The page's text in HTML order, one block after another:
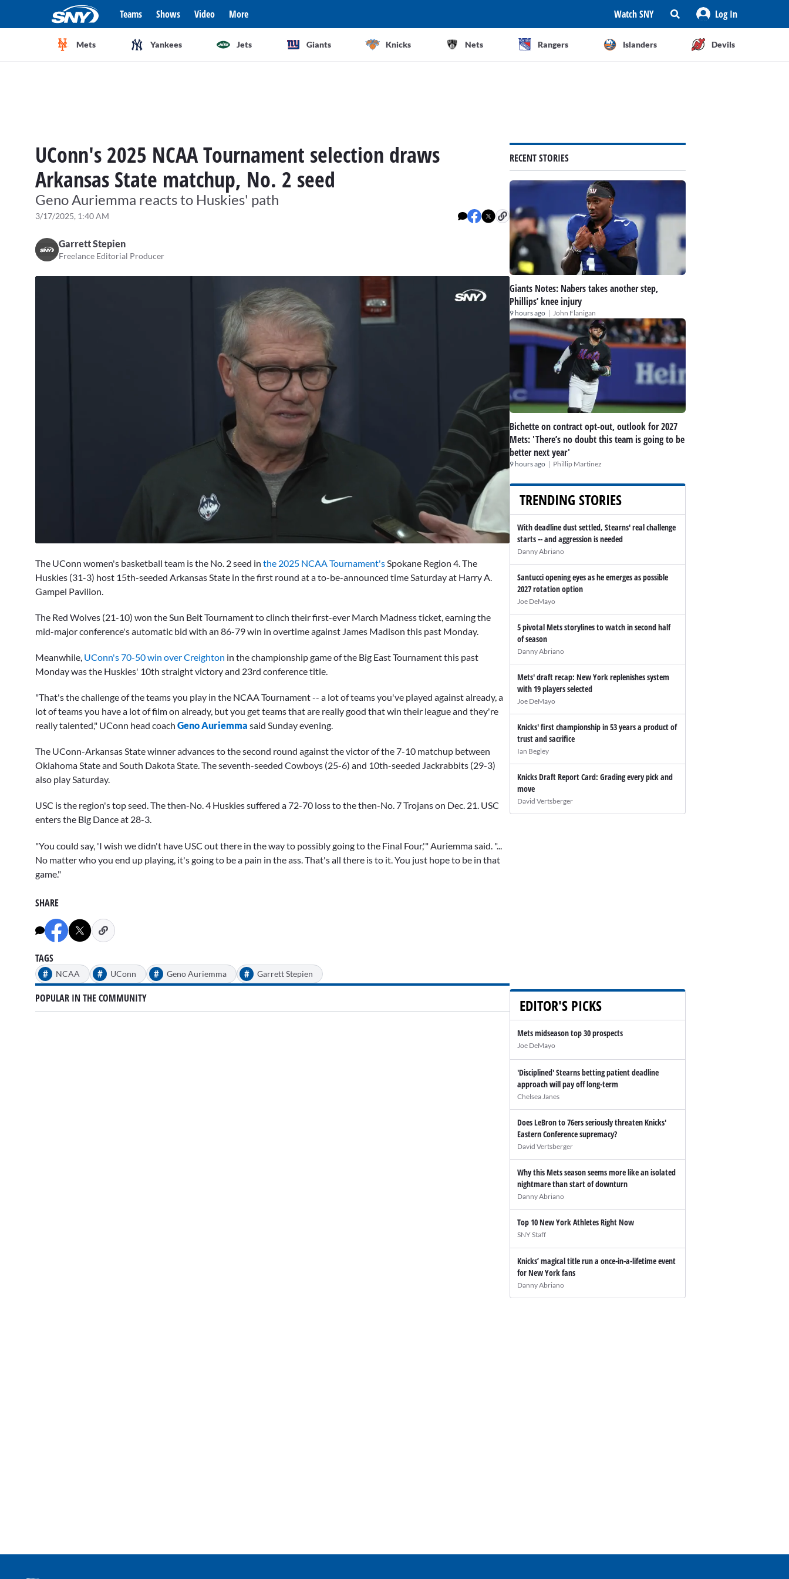
Teams Shows Video More Watch SNY Log In
Mets Yankees Jets Giants Knicks Nets Rangers Islanders Devils
UConn's 2025 NCAA Tournament selection draws
Arkansas State matchup, No. 2 seed
Geno Auriemma reacts to Huskies' path
3/17/2025, 1:40 AM
Garrett Stepien
Freelance Editorial Producer
of
13
54
0%
The UConn women's basketball team is the No. 2 seed in the 2025 NCAA Tournament's Spokane Region 4. The
Huskies (31-3) host 15th-seeded Arkansas State in the first round at a to-be-announced time Saturday at Harry A.
Gampel Pavilion.
The Red Wolves (21-10) won the Sun Belt Tournament to clinch their first-ever March Madness ticket, earning the
mid-major conference's automatic bid with an 86-79 win in overtime against James Madison this past Monday.
Meanwhile, UConn's 70-50 win over Creighton in the championship game of the Big East Tournament this past
Monday was the Huskies' 10th straight victory and 23rd conference title.
"That's the challenge of the teams you play in the NCAA Tournament -- a lot of teams you've played against already, a
lot of teams you have a lot of film on already, but you get teams that are really good that win their league and they're
really talented," UConn head coach Geno Auriemma said Sunday evening.
The UConn-Arkansas State winner advances to the second round against the victor of the 7-10 matchup between
Oklahoma State and South Dakota State. The seventh-seeded Cowboys (25-6) and 10th-seeded Jackrabbits (29-3)
also play Saturday.
USC is the region's top seed. The then-No. 4 Huskies suffered a 72-70 loss to the then-No. 7 Trojans on Dec. 21. USC
enters the Big Dance at 28-3.
"You could say, 'I wish we didn't have USC out there in the way to possibly going to the Final Four,'" Auriemma said. "...
No matter who you end up playing, it's going to be a pain in the ass. That's all there is to it. You just hope to be in that
game."
SHARE
TAGS
#
NCAA # UConn # Geno Auriemma # Garrett Stepien
POPULAR IN THE COMMUNITY
RECENT STORIES
Giants Notes: Nabers takes another step,
Phillips’ knee injury
9 hours ago | John Flanigan
Bichette on contract opt-out, outlook for 2027
Mets: 'There’s no doubt this team is going to be
better next year'
9 hours ago | Phillip Martinez
TRENDING STORIES
With deadline dust settled, Stearns' real challenge
starts -- and aggression is needed
Danny Abriano
Santucci opening eyes as he emerges as possible
2027 rotation option
Joe DeMayo
5 pivotal Mets storylines to watch in second half
of season
Danny Abriano
Mets' draft recap: New York replenishes system
with 19 players selected
Joe DeMayo
Knicks' first championship in 53 years a product of
trust and sacrifice
Ian Begley
Knicks Draft Report Card: Grading every pick and
move
David Vertsberger
EDITOR'S PICKS
Mets midseason top 30 prospects
Joe DeMayo
'Disciplined' Stearns betting patient deadline
approach will pay off long-term
Chelsea Janes
Does LeBron to 76ers seriously threaten Knicks'
Eastern Conference supremacy?
David Vertsberger
Why this Mets season seems more like an isolated
nightmare than start of downturn
Danny Abriano
Top 10 New York Athletes Right Now
SNY Staff
Knicks’ magical title run a once-in-a-lifetime event
for New York fans
Danny Abriano